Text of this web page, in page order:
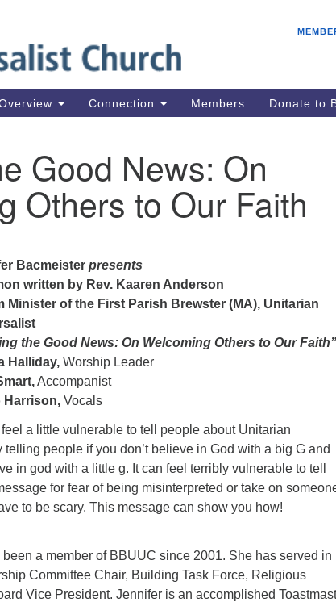
for
08/
08/
08/
Connection Members Donate to
Good News: On
Others to Our Faith
Bacmeister presents
written by Rev. Kaaren Anderson
Minister of the First Parish Brewster (MA), Unitarian
the Good News: On Welcoming Others to Our Faith”
Halliday, Worship Leader
Accompanist
Harrison, Vocals
a little vulnerable to tell people about Unitarian
telling people if you don’t believe in God with a big G and
in god with a little g. It can feel terribly vulnerable to tell
for fear of being misinterpreted or take on
to be scary. This message can show you how!
been a member of BBUUC since 2001. She has served in
Committee Chair, Building Task Force, Religious
Vice President. Jennifer is an accomplished